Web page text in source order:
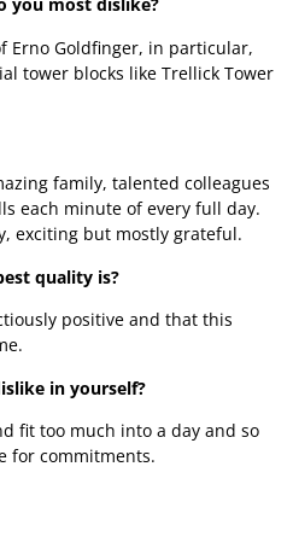
Erno Goldfinger, in particular,
tower blocks like Trellick Tower
family, talented colleagues
each minute of every full day.
exciting but mostly grateful.
quality is?
positive and that this
in yourself?
fit too much into a day and so
for commitments.